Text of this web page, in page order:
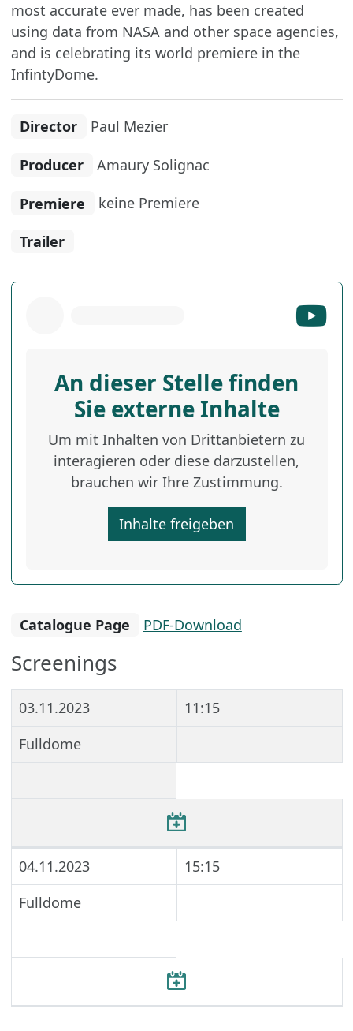
most accurate ever made, has been created
using data from NASA and other space agencies,
and is celebrating its world premiere in the
InfintyDome.
Director Paul Mezier
Producer Amaury Solignac
Premiere keine Premiere
Trailer
An dieser Stelle finden
Sie externe Inhalte
Um mit Inhalten von Drittanbietern zu
interagieren oder diese darzustellen,
brauchen wir Ihre Zustimmung.
Inhalte freigeben
Catalogue Page PDF-Download
Screenings
03.11.2023
11:15
Fulldome
04.11.2023
15:15
Fulldome